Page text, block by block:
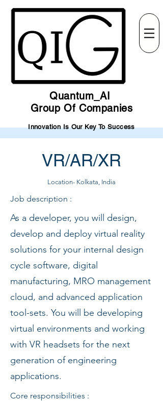
Quantum_AI
Group Of Companies
Innovation Is Our Key To Success
VR/AR/XR
Location- Kolkata, India
Job description :
As a developer, you will design,
develop and deploy virtual reality
solutions for your internal design
cycle software, digital
manufacturing, MRO management
cloud, and advanced application
tool-sets. You will be developing
virtual environments and working
with VR headsets for the next
generation of engineering
applications.
Core responsibilities :